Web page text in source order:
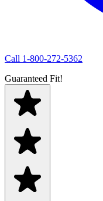
Call 1-800-272-5362
Guaranteed Fit!